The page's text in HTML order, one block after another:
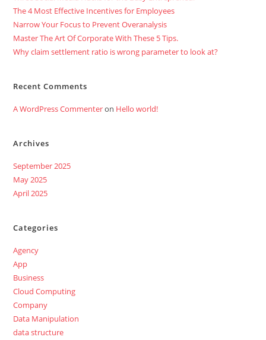
The 4 Most Effective Incentives for Employees
Narrow Your Focus to Prevent Overanalysis
Master The Art Of Corporate With These 5 Tips.
Why claim settlement ratio is wrong parameter to look at?
Recent Comments
A WordPress Commenteron Hello world!
Archives
September 2025
May 2025
April 2025
Categories
Agency
App
Business
Cloud Computing
Company
Data Manipulation
data structure